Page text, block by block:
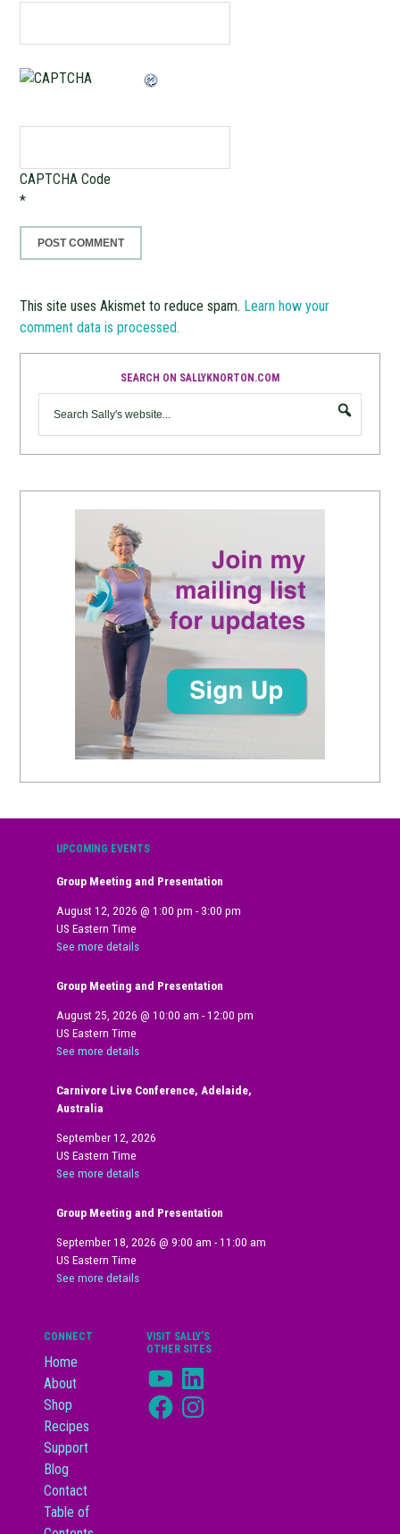
CAPTCHA Code
*
This site uses Akismet to reduce spam. Learn how your
comment data is processed.
SEARCH ON SALLYKNORTON.COM
UPCOMING EVENTS
Group Meeting and Presentation
August 12, 2026 @1:00 pm - 3:00 pm
US Eastern Time
See more details
Group Meeting and Presentation
August 25, 2026 @10:00 am -12:00 pm
US Eastern Time
See more details
Carnivore Live Conference, Adelaide,
Australia
September 12, 2026
US Eastern Time
See more details
Group Meeting and Presentation
September 18, 2026 @9:00 am -11:00 am
US Eastern Time
See more details
CONNECT
Home
About
Shop
Recipes
Support
Blog
Contact
Table of
VISIT SALLY’S
OTHER SITES
YouTubeLinkedIn
FacebookInstagram